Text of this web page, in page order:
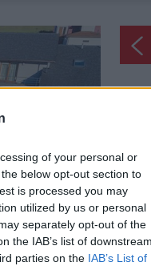
of your personal or
below opt-out section to
is processed you may
utilized by us or personal
separately opt-out of the
the IAB’s list of downstream
parties on the IAB’s List of
Akú